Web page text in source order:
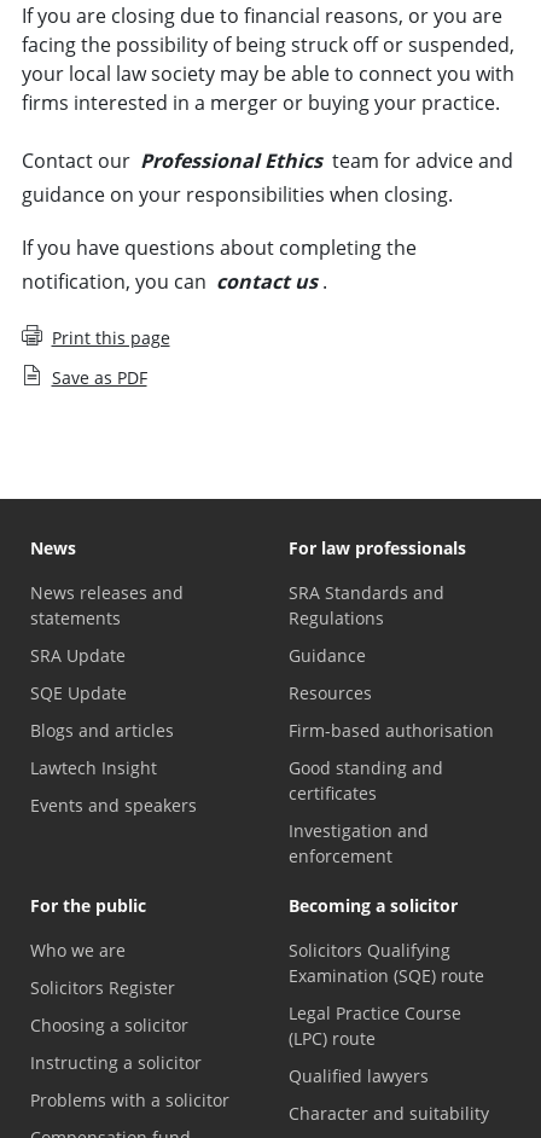
If you are closing due to financial reasons, or you are
facing the possibility of being struck off or suspended,
your local law society may be able to connect you with
firms interested in a merger or buying your practice.
Contact our Professional Ethics team for advice and
guidance on your responsibilities when closing.
If you have questions about completing the
notification, you can contact us .
Print this page
Save as PDF
News
News releases and
statements
SRA Update
SQE Update
Blogs and articles
Lawtech Insight
Events and speakers
For law professionals
SRA Standards and
Regulations
Guidance
Resources
Firm-based authorisation
Good standing and
certificates
Investigation and
enforcement
For the public
Who we are
Solicitors Register
Choosing a solicitor
Instructing a solicitor
Problems with a solicitor
Becoming a solicitor
Solicitors Qualifying
Examination (SQE) route
Legal Practice Course
(LPC) route
Qualified lawyers
Character and suitability